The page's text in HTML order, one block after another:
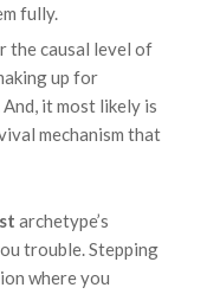
fully.
the causal level of
up for
it most likely is
mechanism that
archetype’s
trouble. Stepping
where you